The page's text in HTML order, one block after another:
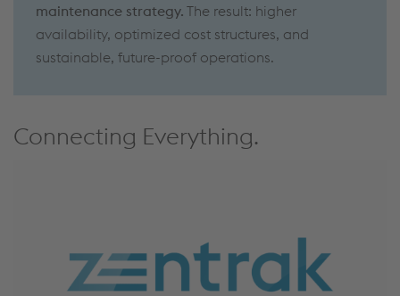
maintenance strategy. The result: higher
availability, optimized cost structures, and
sustainable, future-proof operations.
Connecting Everything.